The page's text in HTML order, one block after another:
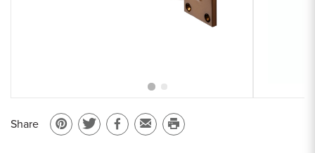
Share
Pin
ShareShareEmailPrint